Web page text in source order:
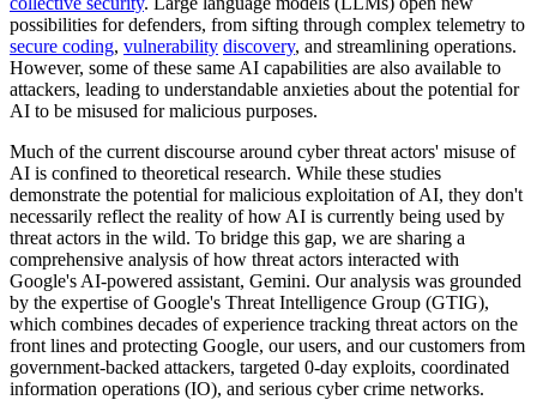
possibilities for defenders, from sifting through complex telemetry to
secure coding, vulnerability discovery, and streamlining operations.
However, some of these same AI capabilities are also available to
attackers, leading to understandable anxieties about the potential for
AI to be misused for malicious purposes.
Much of the current discourse around cyber threat actors' misuse of
AI is confined to theoretical research. While these studies
demonstrate the potential for malicious exploitation of AI, they don't
necessarily reflect the reality of how AI is currently being used by
threat actors in the wild. To bridge this gap, we are sharing a
comprehensive analysis of how threat actors interacted with
Google's AI-powered assistant, Gemini. Our analysis was grounded
by the expertise of Google's Threat Intelligence Group (GTIG),
which combines decades of experience tracking threat actors on the
front lines and protecting Google, our users, and our customers from
government-backed attackers, targeted 0-day exploits, coordinated
information operations (IO), and serious cyber crime networks.